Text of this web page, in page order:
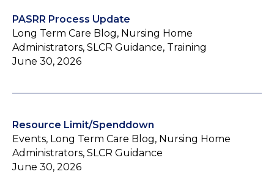
PASRR Process Update
Long Term Care Blog, Nursing Home
Administrators, SLCR Guidance, Training
June 30, 2026
Resource Limit/Spenddown
Events, Long Term Care Blog, Nursing Home
Administrators, SLCR Guidance
June 30, 2026